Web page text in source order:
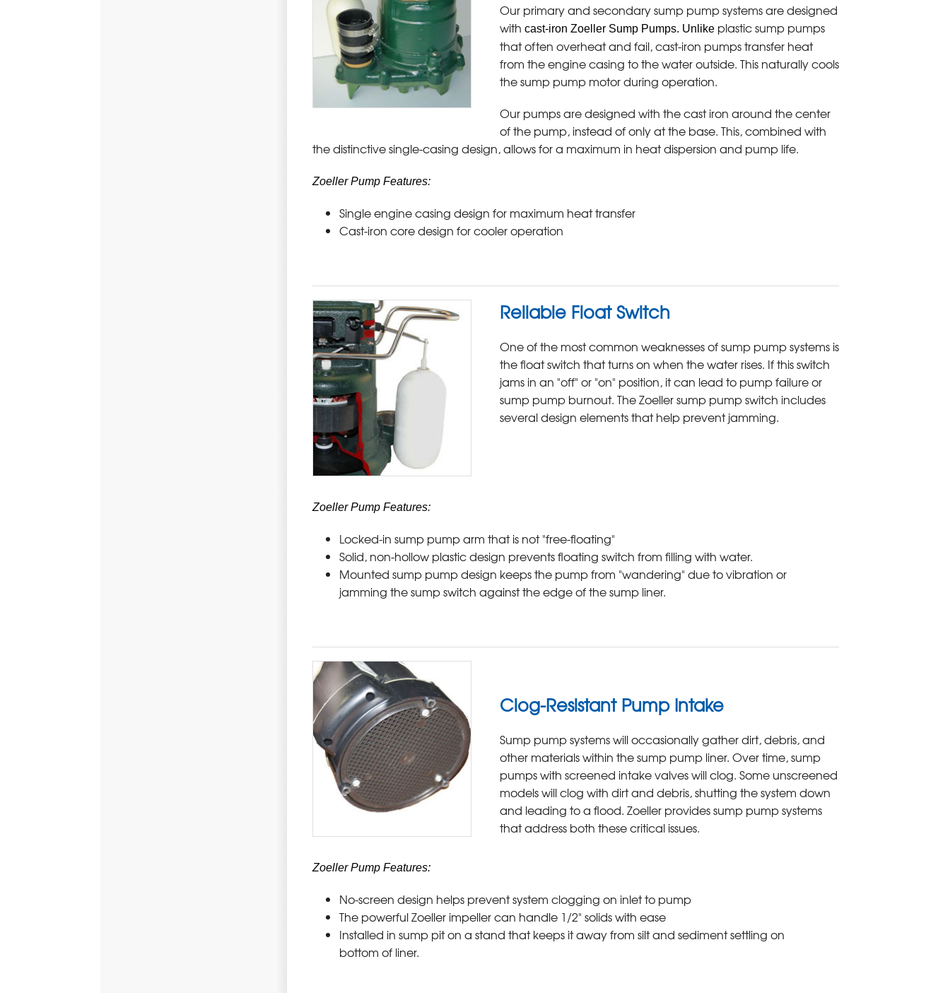
Our primary and secondary sump pump systems are designed
with cast-iron Zoeller Sump Pumps. Unlike plastic sump pumps
that often overheat and fail, cast-iron pumps transfer heat
from the engine casing to the water outside. This naturally cools
the sump pump motor during operation.
Our pumps are designed with the cast iron around the center
of the pump, instead of only at the base. This, combined with
the distinctive single-casing design, allows for a maximum in heat dispersion and pump life.
Zoeller Pump Features:
Single engine casing design for maximum heat transfer
Cast-iron core design for cooler operation
Reliable Float Switch
One of the most common weaknesses of sump pump systems is
the float switch that turns on when the water rises. If this switch
jams in an "off" or "on" position, it can lead to pump failure or
sump pump burnout. The Zoeller sump pump switch includes
several design elements that help prevent jamming.
Zoeller Pump Features:
Locked-in sump pump arm that is not "free-floating"
Solid, non-hollow plastic design prevents floating switch from filling with water.
Mounted sump pump design keeps the pump from "wandering" due to vibration or
jamming the sump switch against the edge of the sump liner.
Clog-Resistant Pump Intake
Sump pump systems will occasionally gather dirt, debris, and
other materials within the sump pump liner. Over time, sump
pumps with screened intake valves will clog. Some unscreened
models will clog with dirt and debris, shutting the system down
and leading to a flood. Zoeller provides sump pump systems
that address both these critical issues.
Zoeller Pump Features:
No-screen design helps prevent system clogging on inlet to pump
The powerful Zoeller impeller can handle 1/2" solids with ease
Installed in sump pit on a stand that keeps it away from silt and sediment settling on
bottom of liner.